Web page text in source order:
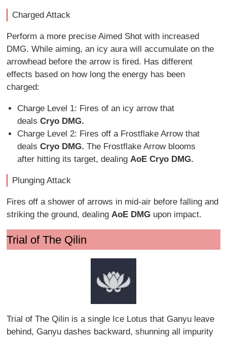
Charged Attack
Perform a more precise Aimed Shot with increased
DMG. While aiming, an icy aura will accumulate on the
arrowhead before the arrow is fired. Has different
effects based on how long the energy has been
charged:
Charge Level 1: Fires of an icy arrow that
deals Cryo DMG.
Charge Level 2: Fires off a Frostflake Arrow that
deals Cryo DMG. The Frostflake Arrow blooms
after hitting its target, dealing AoE Cryo DMG.
Plunging Attack
Fires off a shower of arrows in mid-air before falling and
striking the ground, dealingAoE DMG upon impact.
Trial of The Qilin
Trial of The Qilin is a single Ice Lotus that Ganyu leave
behind, Ganyu dashes backward, shunning all impurity